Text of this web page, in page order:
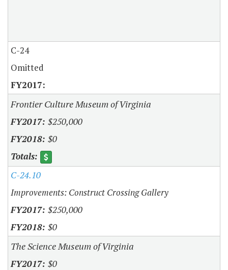
C-24
Omitted
Frontier Culture Museum of Virginia
$250,000
$0
C-24.10
Improvements: Construct Crossing Gallery
$250,000
$0
The Science Museum of Virginia
$0